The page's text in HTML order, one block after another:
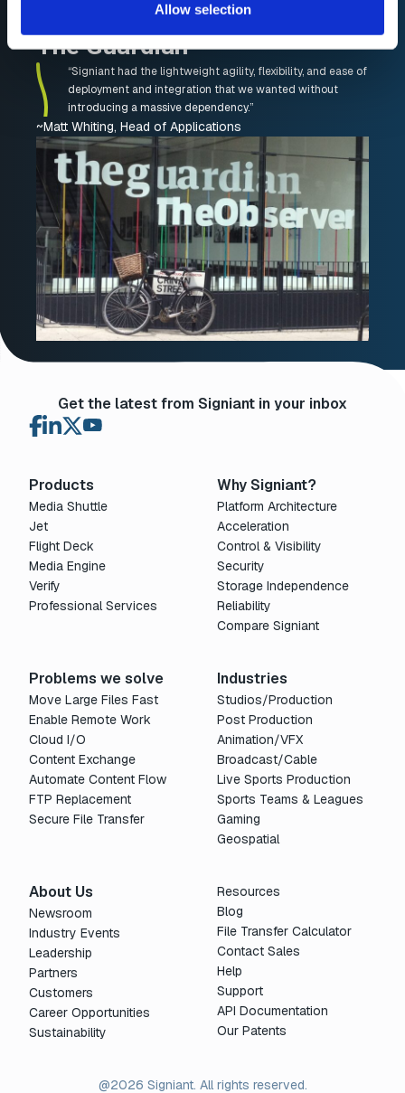
Allow selection
The Guardian
“Signiant had the lightweight agility, flexibility, and ease of
deployment and integration that we wanted without
introducing a massive dependency.”
~Matt Whiting, Head of Applications
Get the latest from Signiant in your inbox
Products
Media Shuttle
Jet
Flight Deck
Media Engine
Verify
Professional Services
Why Signiant?
Platform Architecture
Acceleration
Control & Visibility
Security
Storage Independence
Reliability
Compare Signiant
Problems we solve
Move Large Files Fast
Enable Remote Work
Cloud I/O
Content Exchange
Automate Content Flow
FTP Replacement
Secure File Transfer
Industries
Studios/Production
Post Production
Animation/VFX
Broadcast/Cable
Live Sports Production
Sports Teams & Leagues
Gaming
Geospatial
About Us
Newsroom
Industry Events
Leadership
Partners
Customers
Career Opportunities
Sustainability
Resources
Blog
File Transfer Calculator
Contact Sales
Help
Support
API Documentation
Our Patents
@2026 Signiant. All rights reserved.